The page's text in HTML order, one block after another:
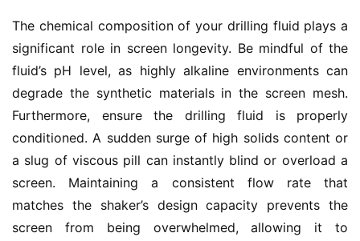
The chemical composition of your drilling fluid plays a
significant role in screen longevity. Be mindful of the
fluid’s pH level, as highly alkaline environments can
degrade the synthetic materials in the screen mesh.
Furthermore, ensure the drilling fluid is properly
conditioned. A sudden surge of high solids content or
a slug of viscous pill can instantly blind or overload a
screen. Maintaining a consistent flow rate that
matches the shaker’s design capacity prevents the
screen from being overwhelmed, allowing it to